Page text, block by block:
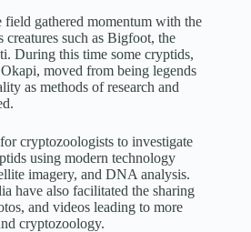
field gathered momentum with the
creatures such as Bigfoot, the
During this time some cryptids,
moved from being legends
as methods of research and
cryptozoologists to investigate
using modern technology
imagery, and DNA analysis.
have also facilitated the sharing
and videos leading to more
cryptozoology.